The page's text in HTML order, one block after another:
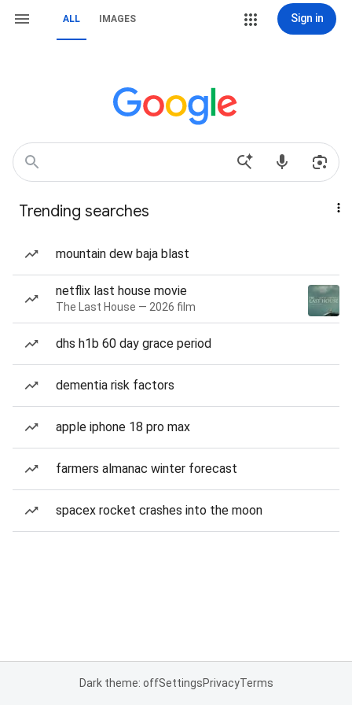
ALL IMAGES Sign in
Trending searches
mountain dew baja blast
netflix last house movie
The Last House — 2026 film
dhs h1b 60 day grace period
dementia risk factors
apple iphone 18 pro max
farmers almanac winter forecast
spacex rocket crashes into the moon
Dark theme: offSettingsPrivacyTerms